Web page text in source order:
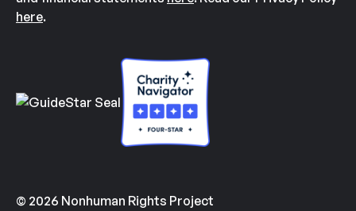
here.
© 2026 Nonhuman Rights Project